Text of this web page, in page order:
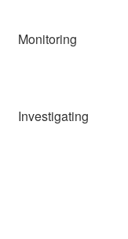
Monitoring
Investigating